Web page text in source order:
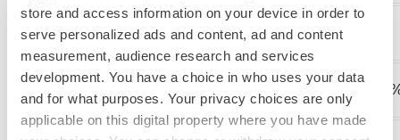
store and access information on your device in order to
serve personalized ads and content, ad and content
measurement, audience research and services
development. You have a choice in who uses your data
and for what purposes. Your privacy choices are only
applicable on this digital property where you have made
PFS
Number (%) of patients with event 247